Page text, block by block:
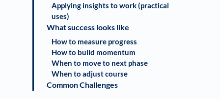
Applying insights to work (practical
uses)
What success looks like
How to measure progress
How to build momentum
When to move to next phase
When to adjust course
Common Challenges